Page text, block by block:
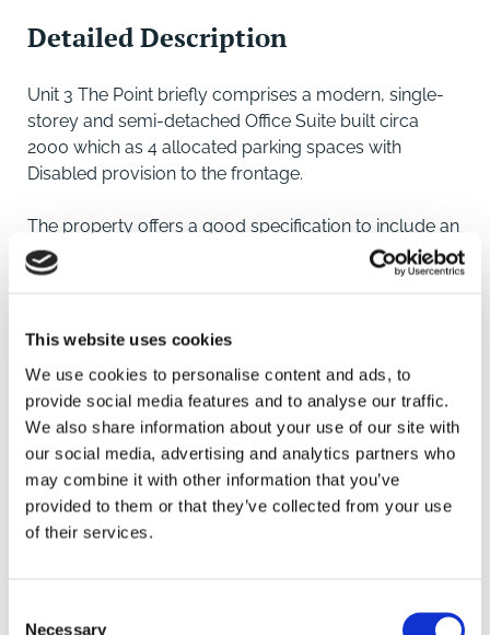
This website uses cookies
We use cookies to personalise content and ads, to
provide social media features and to analyse our traffic.
We also share information about your use of our site with
our social media, advertising and analytics partners who
may combine it with other information that you’ve
provided to them or that they’ve collected from your use
of their services.
Necessary
Detailed Description
Unit 3 The Point briefly comprises a modern, single-
storey and semi-detached Office Suite built circa
2000 which as 4 allocated parking spaces with
Disabled provision to the frontage.
The property offers a good specification to include an
open-plan main Office area with Kitchenette to one
corner in addition to a Unisex/Disabled WC facility.
lighting panels, electrical air conditioning/heating
glazed windows and perimeter trunking.
Location
The Point is an established Business Park located at
the end of East Road and immediately off the
SAVE